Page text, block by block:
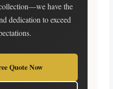
have the
dedication to exceed
Quote Now